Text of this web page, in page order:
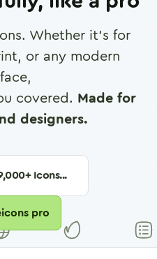
Whether it's for
or any modern
covered. Made for
designers.
+ Icons...
pro